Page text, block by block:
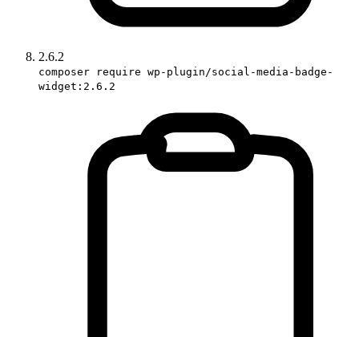
2.6.2
composer require wp-plugin/social-media-badge-
widget:2.6.2